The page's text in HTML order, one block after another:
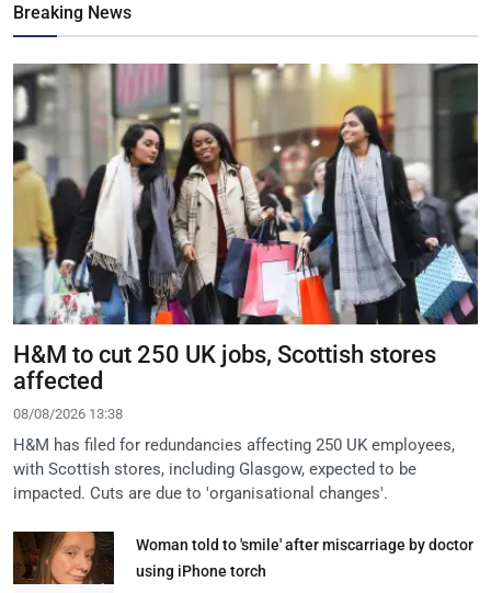
Breaking News
H&M to cut 250 UK jobs, Scottish stores
affected
08/08/2026 13:38
H&M has filed for redundancies affecting 250 UK employees,
with Scottish stores, including Glasgow, expected to be
impacted. Cuts are due to 'organisational changes'.
Woman told to 'smile' after miscarriage by doctor
using iPhone torch